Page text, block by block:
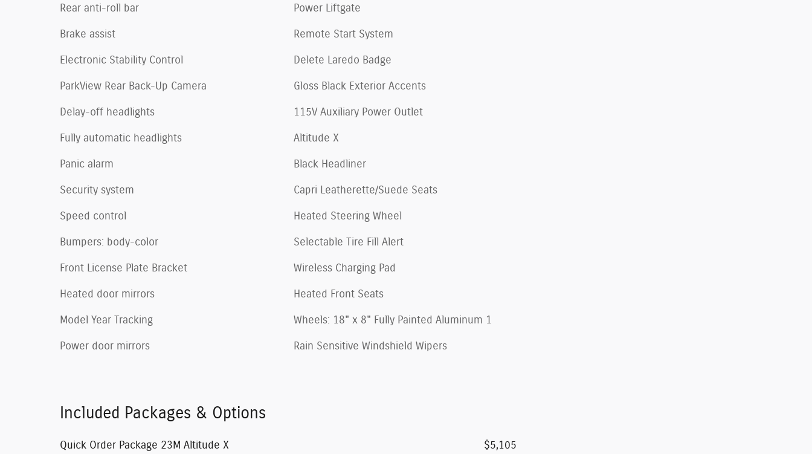
Rear anti-roll bar
Brake assist
Electronic Stability Control
ParkView Rear Back-Up Camera
Delay-off headlights
Fully automatic headlights
Panic alarm
Security system
Speed control
Bumpers: body-color
Front License Plate Bracket
Heated door mirrors
Model Year Tracking
Power door mirrors
Power Liftgate
Remote Start System
Delete Laredo Badge
Gloss Black Exterior Accents
115V Auxiliary Power Outlet
Altitude X
Black Headliner
Capri Leatherette/Suede Seats
Heated Steering Wheel
Selectable Tire Fill Alert
Wireless Charging Pad
Heated Front Seats
Wheels: 18" x 8" Fully Painted Aluminum 1
Rain Sensitive Windshield Wipers
Included Packages & Options
Quick Order Package 23M Altitude X $5,105